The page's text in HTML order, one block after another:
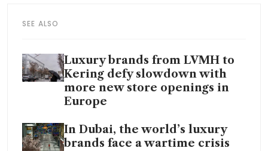
SEE ALSO
Luxury brands from LVMH to
Kering defy slowdown with
more new store openings in
Europe
In Dubai, the world’s luxury
brands face a wartime crisis